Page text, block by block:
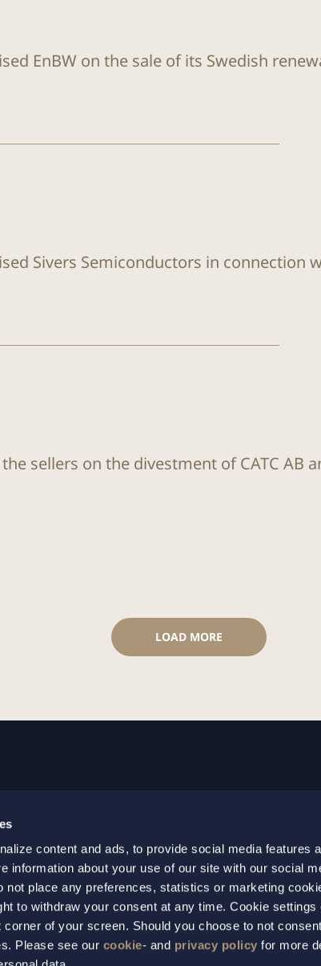
content and ads, to provide social media features
information about your use of our site with our social
not place any preferences, statistics or marketing
to withdraw your consent at any time. Cookie
of your screen. Should you choose to not
Please see our cookie- and privacy policy for more
EnBW on the sale of its Swedish
Sivers Semiconductors in connection
sellers on the divestment of CATC AB
LOAD MORE
+46 31 701 17 01
gothenburg@setterwalls.se
P.O. Box 11235
404 25 Gothenburg